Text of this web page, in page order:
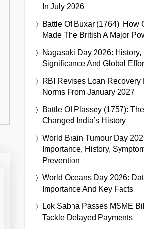
In July 2026
Battle Of Buxar (1764): How
Made The British A Major
Nagasaki Day 2026: History,
Significance And Global
RBI Revises Loan Recovery
Norms From January 2027
Battle Of Plassey (1757):
Changed India’s History
World Brain Tumour Day
Importance, History,
Prevention
World Oceans Day 2026:
Importance And Key Facts
Lok Sabha Passes MSME
Tackle Delayed Payments